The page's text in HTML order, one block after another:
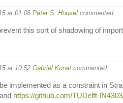
at 01:06 Peter S. Housel commented:
this sort of shadowing of
at 10:52 Gabriël Konat commented:
implemented as a constraint in
and https://github.com/TUDelft-